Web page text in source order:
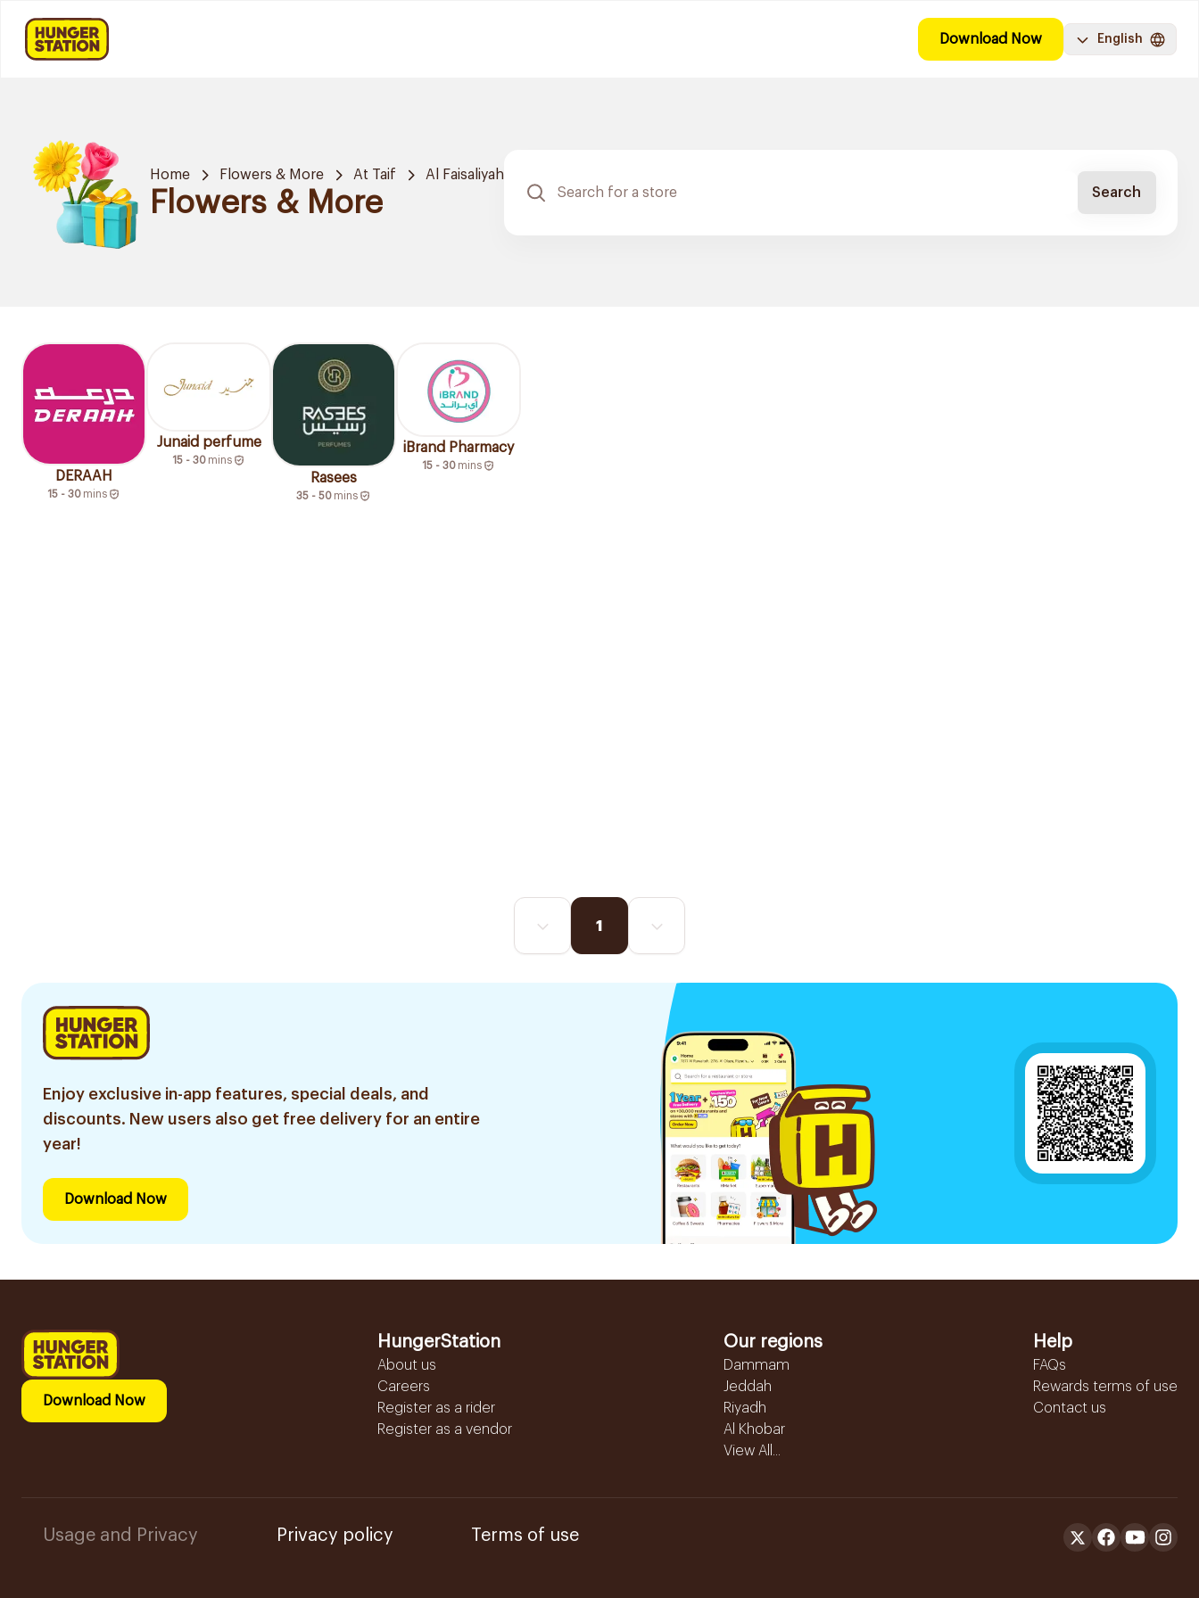
Download Now English
Home Flowers & More At Taif Al Faisaliyah
Flowers & More Search
DERAAH
15 - 30 mins
Junaid perfume
15 - 30 mins
Rasees
35 - 50 mins
iBrand Pharmacy
15 - 30 mins
1
Enjoy exclusive in-app features, special deals, and
discounts. New users also get free delivery for an entire
year!
Download Now
Download Now
HungerStation
About us
Careers
Register as a rider
Register as a vendor
Our regions
Dammam
Jeddah
Riyadh
Al Khobar
View All...
Help
FAQs
Rewards terms of use
Contact us
Usage and Privacy Privacy policy Terms of use